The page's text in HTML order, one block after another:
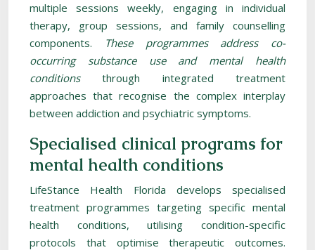
multiple sessions weekly, engaging in individual
therapy, group sessions, and family counselling
components.
These programmes address co-
occurring substance use and mental health
conditionsthrough integrated treatment
approaches that recognise the complex interplay
between addiction and psychiatric symptoms.
Specialised clinical programs for
mental health conditions
LifeStance Health Florida develops specialised
treatment programmes targeting specific mental
health conditions, utilising condition-specific
protocols that optimise therapeutic outcomes.